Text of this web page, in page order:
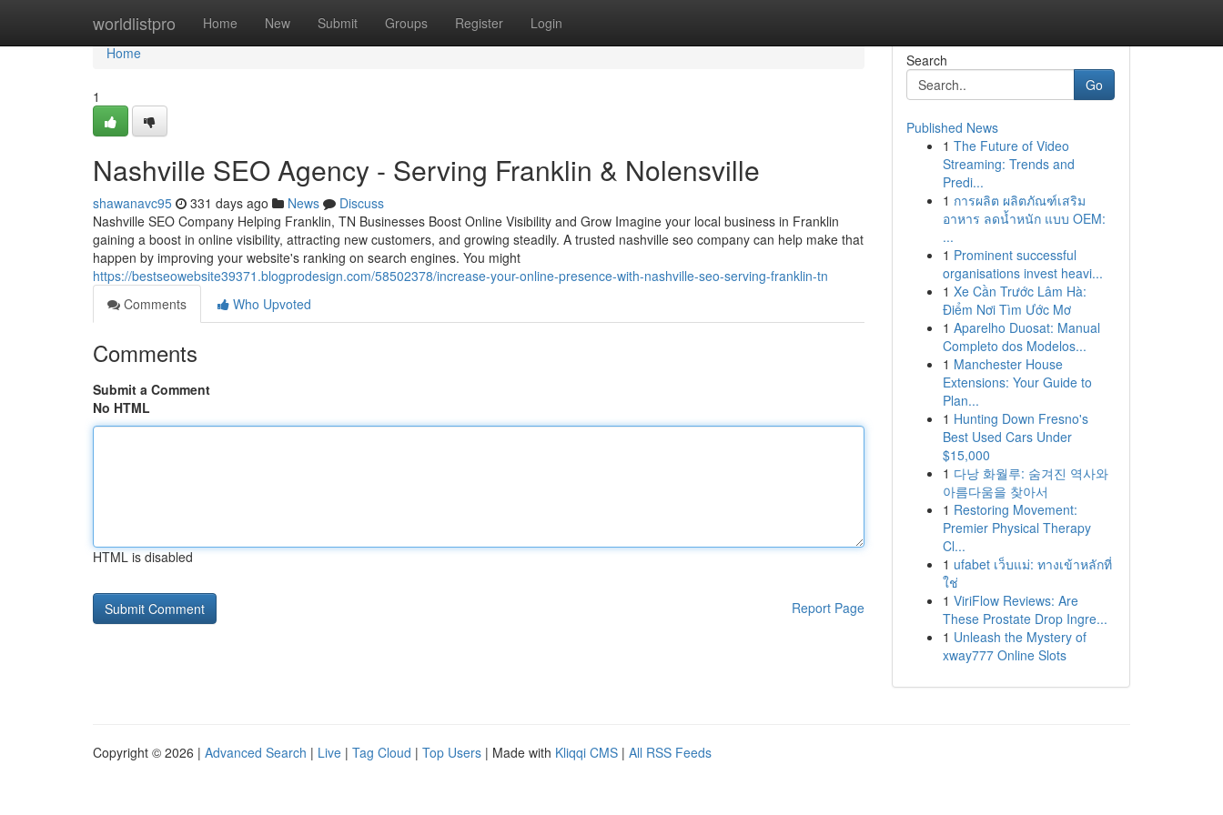
worldlistpro Home New Submit Groups Register Login
Home
Home
1
Nashville SEO Agency - Serving Franklin & Nolensville
shawanavc95 331 days ago News
Discuss
Nashville SEO Company Helping Franklin, TN Businesses Boost Online Visibility and Grow Imagine your local business in Franklin
gaining a boost in online visibility, attracting new customers, and growing steadily. A trusted nashville seo company can help make that
happen by improving your website's ranking on search engines. You might
https://bestseowebsite39371.blogprodesign.com/58502378/increase-your-online-presence-with-nashville-seo-serving-franklin-tn
Comments
Who Upvoted
Comments
Submit a Comment
No HTML
HTML is disabled
Report Page
Search
Go
Published News
1 The Future of Video
Streaming: Trends and
Predi...
1 การผลิต ผลิตภัณฑ์เสริม
อาหาร ลดน้ำหนัก แบบ OEM:
...
1 Prominent successful
organisations invest heavi...
1 Xe Cần Trước Lâm Hà:
Điểm Nơi Tìm Ước Mơ
1 Aparelho Duosat: Manual
Completo dos Modelos...
1 Manchester House
Extensions: Your Guide to
Plan...
1 Hunting Down Fresno's
Best Used Cars Under
$15,000
1 다낭 화월루: 숨겨진 역사와
아름다움을 찾아서
1 Restoring Movement:
Premier Physical Therapy
Cl...
1 ufabet เว็บแม่: ทางเข้าหลักที่
ใช่
1 ViriFlow Reviews: Are
These Prostate Drop Ingre...
1 Unleash the Mystery of
xway777 Online Slots
Copyright © 2026 | Advanced Search | Live | Tag Cloud | Top Users | Made with Kliqqi CMS | All RSS Feeds